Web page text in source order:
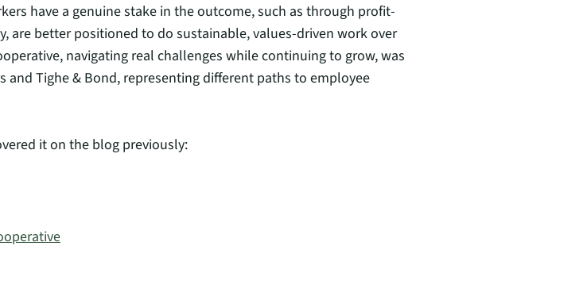
have a genuine stake in the outcome, such as through profit-
are better positioned to do sustainable, values-driven work over
navigating real challenges while continuing to grow, was
and Tighe & Bond, representing different paths to employee
it on the blog previously: